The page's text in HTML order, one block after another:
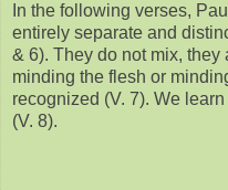
In the following verses,
entirely separate and
& 6). They do not mix,
minding the flesh or
recognized (V. 7). We
(V. 8).